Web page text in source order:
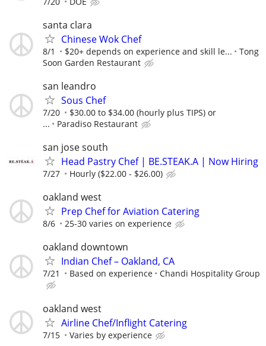
santa clara
Chinese Wok Chef
8/1 $20+ depends on experience and skill le...
Tong
Soon Garden Restaurant
san leandro
Sous Chef
7/20
$30.00 to $34.00 (hourly plus TIPS) or
...
Paradiso Restaurant
san jose south
Head Pastry Chef | BE.STEAK.A | Now Hiring
7/27 Hourly ($22.00 - $26.00)
oakland west
Prep Chef for Aviation Catering
8/6 25-30 varies on experience
oakland downtown
Indian Chef – Oakland, CA
7/21 Based on experience Chandi Hospitality Group
oakland west
Airline Chef/Inflight Catering
7/15 Varies by experience